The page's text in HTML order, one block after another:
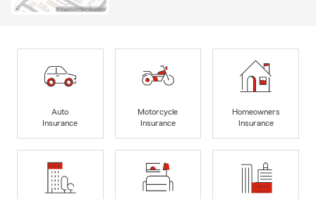
Auto
Insurance
Motorcycle
Insurance
Homeowners
Insurance